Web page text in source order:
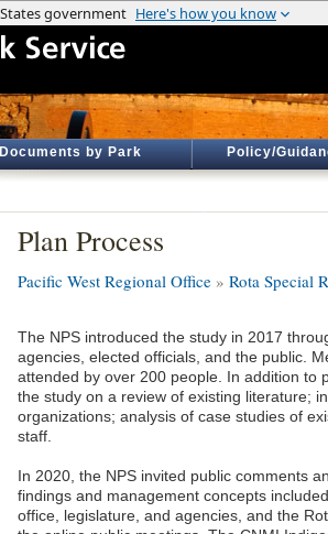
Documents by Park Policy/
Plan Process
Pacific West Regional Office » Rota Special
The NPS introduced the study in 2017
agencies, elected officials, and the public.
attended by over 200 people. In addition to
the study on a review of existing literature;
organizations; analysis of case studies of
staff.
In 2020, the NPS invited public comments
findings and management concepts
office, legislature, and agencies, and the